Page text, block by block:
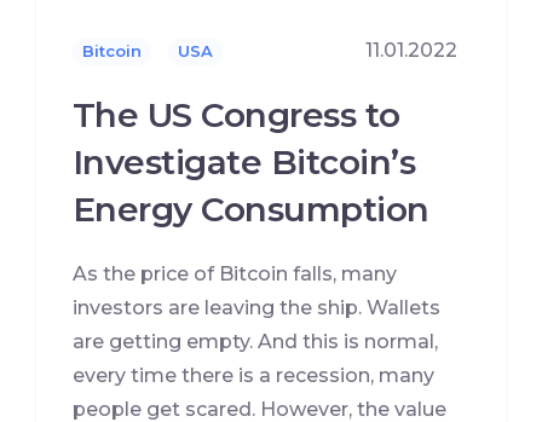
Bitcoin USA 11.01.2022
The US Congress to
Investigate Bitcoin’s
Energy Consumption
As the price of Bitcoin falls, many
investors are leaving the ship. Wallets
are getting empty. And this is normal,
every time there is a recession, many
people get scared. However, the value